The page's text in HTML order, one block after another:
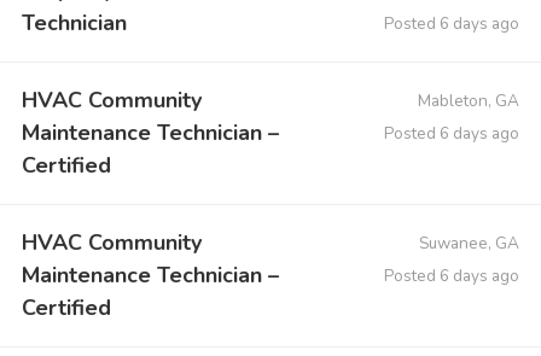
Technician
Posted 6 days ago
HVAC Community
Maintenance Technician –
Certified
Mableton, GA
Posted 6 days ago
HVAC Community
Maintenance Technician –
Certified
Suwanee, GA
Posted 6 days ago